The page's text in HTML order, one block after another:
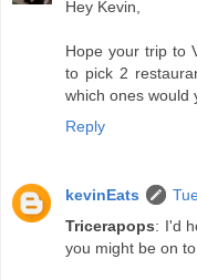
Hey Kevin,
Hope your trip to
to pick 2
which ones would
Reply
kevinEats
Tricerapops: I'd
you might be on